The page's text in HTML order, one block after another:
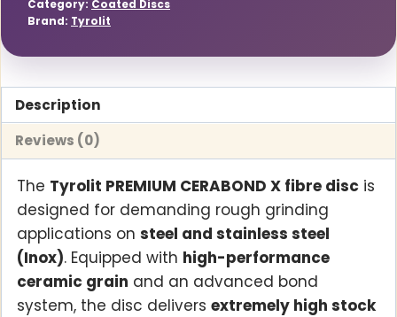
CA36
grit,
suitable
steel
and
stainless
(Inox)
(50
per
pack)
quantity
Category: Coated Discs
Brand: Tyrolit
Description
Reviews (0)
The Tyrolit PREMIUM CERABOND X fibre disc is
designed for demanding rough grinding
applications on steel and stainless steel
(Inox). Equipped with high-performance
ceramic grain and an advanced bond
system, the disc delivers extremely high stock